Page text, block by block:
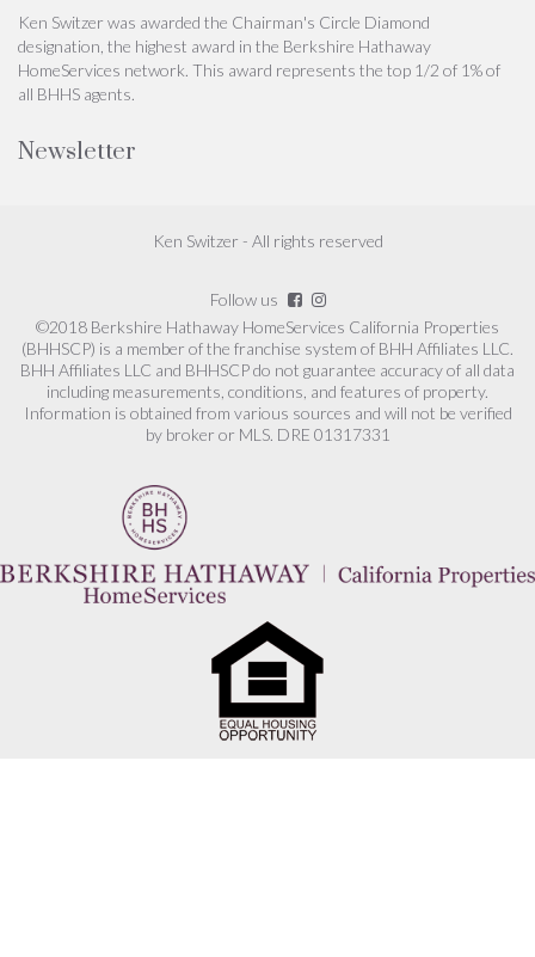
Ken Switzer was awarded the Chairman's Circle Diamond
designation, the highest award in the Berkshire Hathaway
HomeServices network. This award represents the top 1/2 of 1% of
all BHHS agents.
Newsletter
Ken Switzer - All rights reserved
Follow us
©2018 Berkshire Hathaway HomeServices California Properties
(BHHSCP) is a member of the franchise system of BHH Affiliates LLC.
BHH Affiliates LLC and BHHSCP do not guarantee accuracy of all data
including measurements, conditions, and features of property.
Information is obtained from various sources and will not be verified
by broker or MLS. DRE 01317331